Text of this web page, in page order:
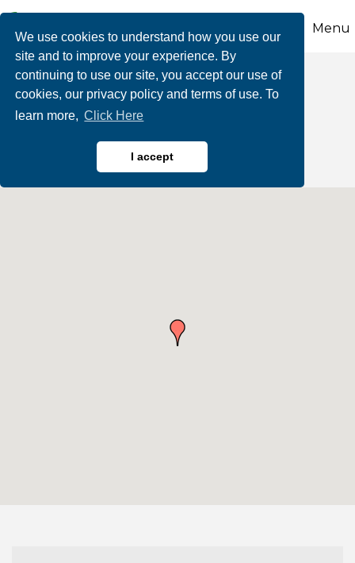
We use cookies to understand how you use our
site and to improve your experience. By
continuing to use our site, you accept our use of
cookies, our privacy policy and terms of use. To
learn more, Click Here
I accept
Menu
Barber Shops & Hair
Salons